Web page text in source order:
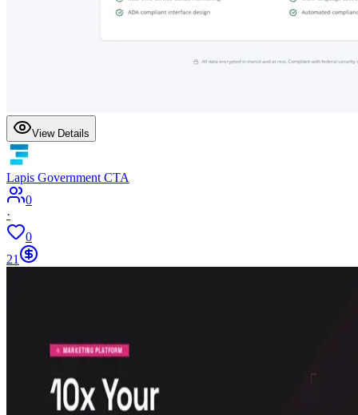
View Details
Lapis Government CTA
0
·
0
21